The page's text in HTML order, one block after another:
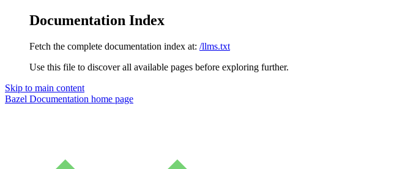
Documentation Index
Fetch the complete documentation index at: /llms.txt
Use this file to discover all available pages before exploring further.
Skip to main content
Bazel Documentation home page